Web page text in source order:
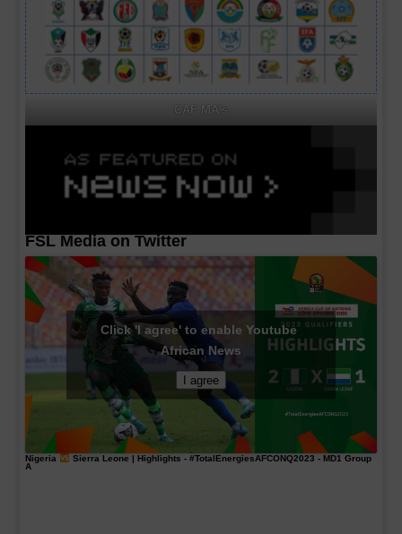
CAF MA's
FSL Media on Twitter
Click 'I agree' to enable Youtube
African News
I agree
Nigeria Sierra Leone | Highlights - #TotalEnergiesAFCONQ2023 - MD1 Group
A